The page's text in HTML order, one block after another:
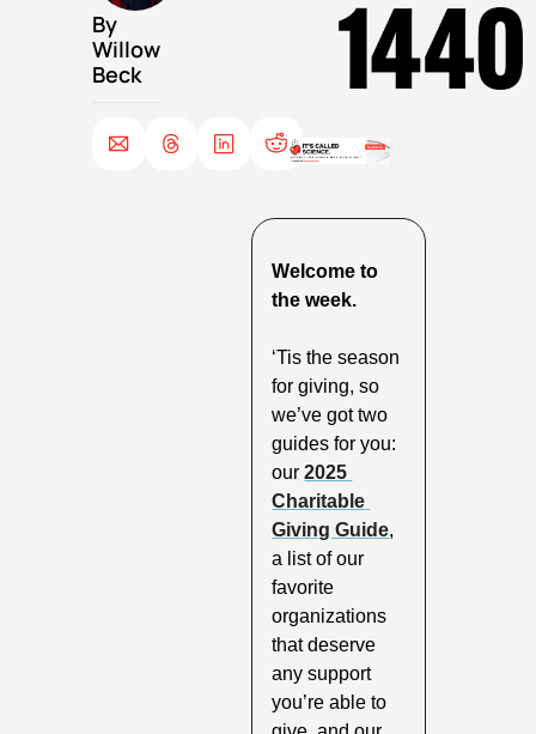
By
Willow
Beck
Welcome to
the week.
‘Tis the season
for giving, so
we’ve got two
guides for you:
our 2025
Charitable
Giving Guide,
a list of our
favorite
organizations
that deserve
any support
you’re able to